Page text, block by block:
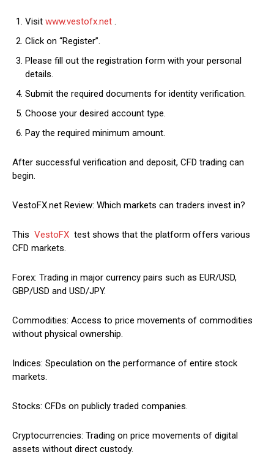
Visit www.vestofx.net .
Click on “Register”.
Please fill out the registration form with your personal
details.
Submit the required documents for identity verification.
Choose your desired account type.
Pay the required minimum amount.
After successful verification and deposit, CFD trading can
begin.
VestoFX.net Review: Which markets can traders invest in?
This VestoFX test shows that the platform offers various
CFD markets.
Forex: Trading in major currency pairs such as EUR/USD,
GBP/USD and USD/JPY.
Commodities: Access to price movements of commodities
without physical ownership.
Indices: Speculation on the performance of entire stock
markets.
Stocks: CFDs on publicly traded companies.
Cryptocurrencies: Trading on price movements of digital
assets without direct custody.